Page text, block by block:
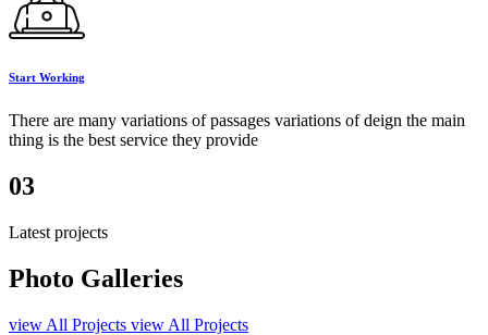
Start Working
There are many variations of passages variations of deign the main
thing is the best service they provide
03
Latest projects
Photo Galleries
view All Projects view All Projects